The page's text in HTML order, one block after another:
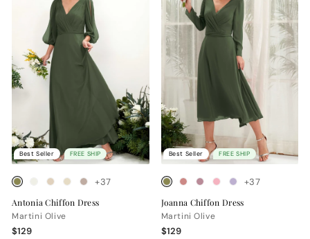
Best Seller FREE SHIP
+37
Antonia Chiffon Dress
Martini Olive
$129
Best Seller FREE SHIP
+37
Joanna Chiffon Dress
Martini Olive
$129